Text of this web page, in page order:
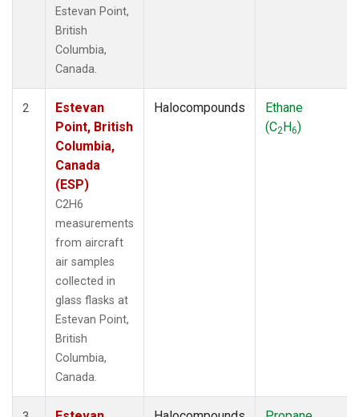
Estevan Point,
British
Columbia,
Canada.
2
Estevan
Point, British
Columbia,
Canada
(ESP)
C2H6
measurements
from aircraft
air samples
collected in
glass flasks at
Estevan Point,
British
Columbia,
Canada.
Halocompounds
Ethane
(C2H6)